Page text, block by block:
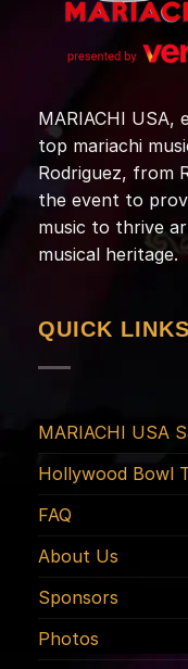
MARIACHI USA,
top mariachi
Rodriguez, from
the event to
music to thrive
musical heritage.
QUICK LINKS
MARIACHI USA
Hollywood Bowl
FAQ
About Us
Sponsors
Photos